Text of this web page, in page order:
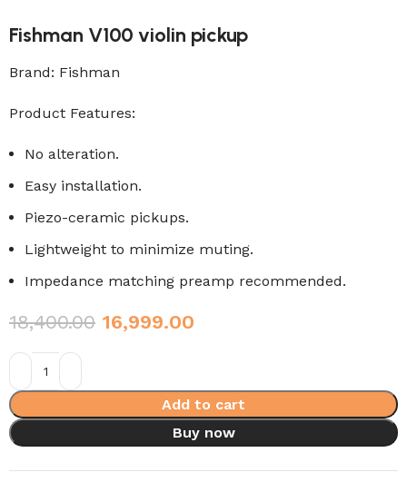
Fishman V100 violin pickup
Brand: Fishman
Product Features:
No alteration.
Easy installation.
Piezo-ceramic pickups.
Lightweight to minimize muting.
Impedance matching preamp recommended.
18,400.00 16,999.00
Add to cart
Buy now